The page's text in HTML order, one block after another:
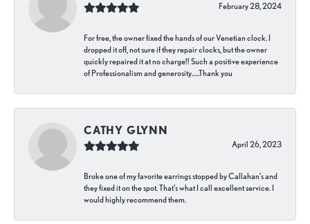
February 28, 2024
For free, the owner fixed the hands of our Venetian clock. I
dropped it off, not sure if they repair clocks, but the owner
quickly repaired it at no charge!! Such a positive experience
of Professionalism and generosity…..Thank you
CATHY GLYNN
April 26, 2023
Broke one of my favorite earrings stopped by Callahan’s and
they fixed it on the spot. That’s what I call excellent service. I
would highly recommend them.